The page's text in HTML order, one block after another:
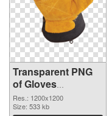
Transparent PNG
of Gloves
transparent PNG
picture 80376
Res.: 1200x1200
Size: 533 kb